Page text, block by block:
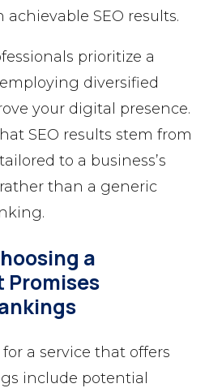
SEO results.
prioritize a
diversified
your digital presence.
SEO results stem from
to a business’s
than a generic
a
Promises
a service that offers
include potential